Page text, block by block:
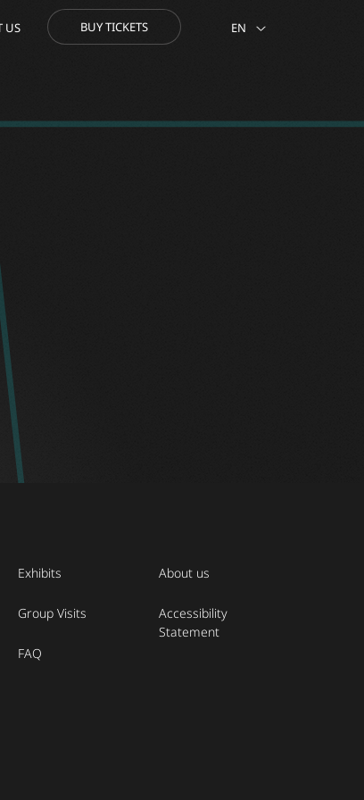
US BUY TICKETS EN
Exhibits
Group Visits
FAQ
About us
Accessibility
Statement